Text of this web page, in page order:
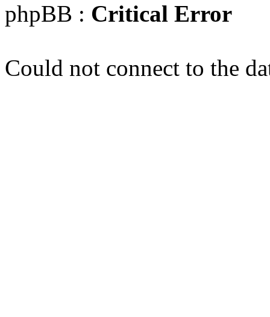
phpBB : Critical Error
Could not connect to the